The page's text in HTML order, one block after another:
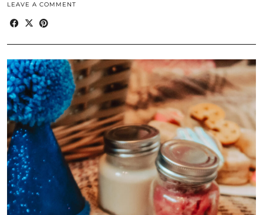
LEAVE A COMMENT